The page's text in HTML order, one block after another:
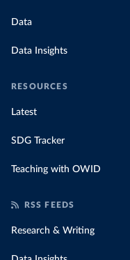
Data
Data Insights
RESOURCES
Latest
SDG Tracker
Teaching with OWID
RSS FEEDS
Research & Writing